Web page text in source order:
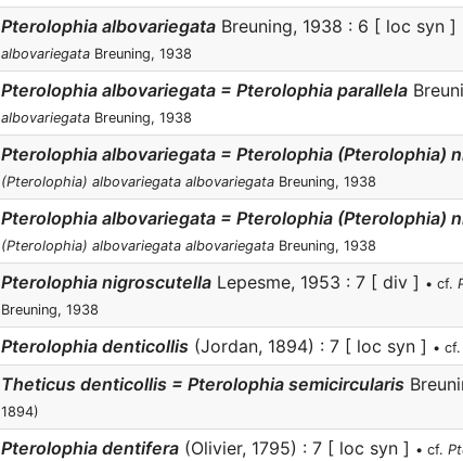
Pterolophia albovariegata Breuning, 1938 : 6 [ loc syn ]
albovariegata Breuning, 1938
Pterolophia albovariegata = Pterolophia parallela
albovariegata Breuning, 1938
Pterolophia albovariegata = Pterolophia (Pterolophia)
(Pterolophia) albovariegata albovariegata Breuning, 1938
Pterolophia albovariegata = Pterolophia (Pterolophia)
(Pterolophia) albovariegata albovariegata Breuning, 1938
Pterolophia nigroscutella Lepesme, 1953 : 7 [ div ] • cf.
Breuning, 1938
Pterolophia denticollis (Jordan, 1894) : 7 [ loc syn ] • cf.
Theticus denticollis = Pterolophia semicircularis
1894)
Pterolophia dentifera (Olivier, 1795) : 7 [ loc syn ] • cf.